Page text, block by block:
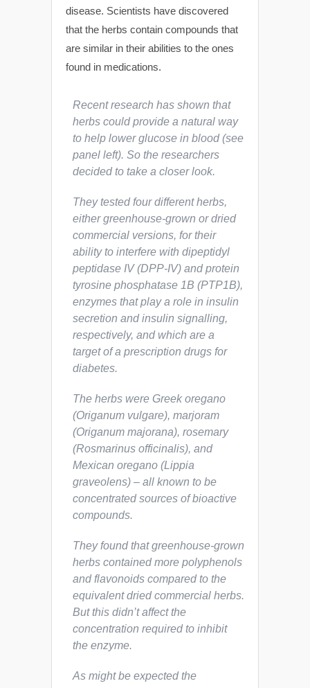
disease. Scientists have discovered
that the herbs contain compounds that
are similar in their abilities to the ones
found in medications.
Recent research has shown that
herbs could provide a natural way
to help lower glucose in blood (see
panel left). So the researchers
decided to take a closer look.
They tested four different herbs,
either greenhouse-grown or dried
commercial versions, for their
ability to interfere with dipeptidyl
peptidase IV (DPP-IV) and protein
tyrosine phosphatase 1B (PTP1B),
enzymes that play a role in insulin
secretion and insulin signalling,
respectively, and which are a
target of a prescription drugs for
diabetes.
The herbs were Greek oregano
(Origanum vulgare), marjoram
(Origanum majorana), rosemary
(Rosmarinus officinalis), and
Mexican oregano (Lippia
graveolens) – all known to be
concentrated sources of bioactive
compounds.
They found that greenhouse-grown
herbs contained more polyphenols
and flavonoids compared to the
equivalent dried commercial herbs.
But this didn’t affect the
concentration required to inhibit
the enzyme.
As might be expected the